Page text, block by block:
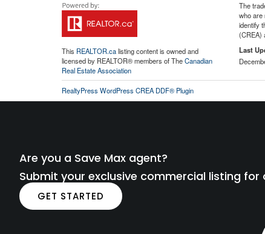
This REALTOR.calisting content is owned and
licensed by REALTOR® members of TheCanadian
Real Estate Association
The
who are
identify
(CREA)
Last
RealtyPress WordPress CREA DDF® Plugin
Are you a Save Max agent?
Submit your exclusive commercial listing for
GET STARTED